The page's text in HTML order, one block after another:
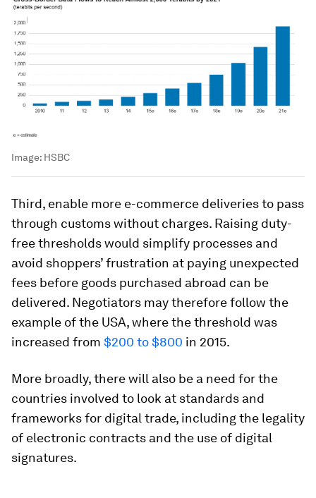
Image: HSBC
Third, enable more e-commerce deliveries to pass
through customs without charges. Raising duty-
free thresholds would simplify processes and
avoid shoppers’ frustration at paying unexpected
fees before goods purchased abroad can be
delivered. Negotiators may therefore follow the
example of the USA, where the threshold was
increased from $200 to $800 in 2015.
More broadly, there will also be a need for the
countries involved to look at standards and
frameworks for digital trade, including the legality
of electronic contracts and the use of digital
signatures.